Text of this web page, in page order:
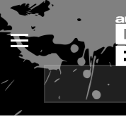
ENDURO
MOTOCROSS
NSW